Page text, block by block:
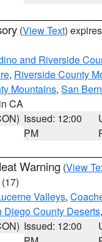
(View Text)
and Riverside
, Riverside County
Mountains, San
CA
Issued: 12:00
PM
Warning (View
(17)
Valleys,
Diego County Deserts
Issued: 12:00